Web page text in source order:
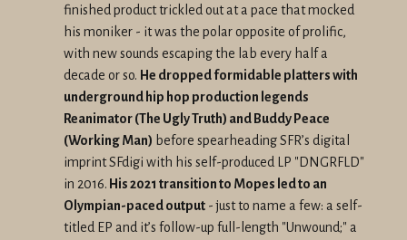
finished product trickled out at a pace that mocked
his moniker - it was the polar opposite of prolific,
with new sounds escaping the lab every half a
decade or so. He dropped formidable platters with
underground hip hop production legends
Reanimator (The Ugly Truth) and Buddy Peace
(Working Man) before spearheading SFR’s digital
imprint SFdigi with his self-produced LP "DNGRFLD"
in 2016. His 2021 transition to Mopes led to an
Olympian-paced output - just to name a few: a self-
titled EP and it’s follow-up full-length "Unwound;" a